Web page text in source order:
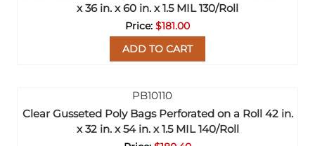
x 36 in. x 60 in. x 1.5 MIL 130/Roll
$181.00
ADD TO CART
Clear Gusseted Poly Bags Perforated on a Roll 42 in.
x 32 in. x 54 in. x 1.5 MIL 140/Roll